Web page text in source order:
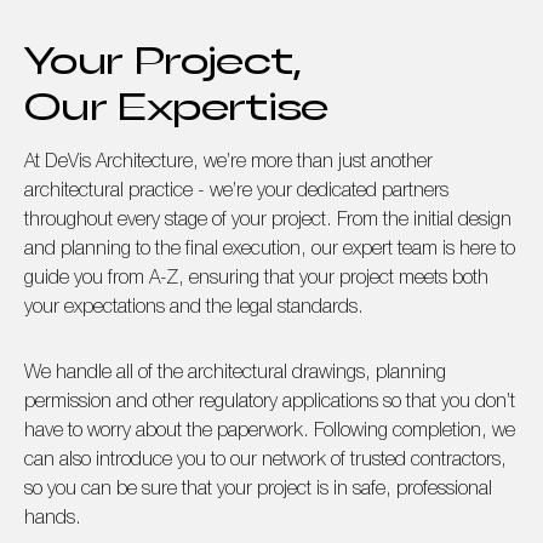
Your Project,
Our Expertise
At DeVis Architecture, we’re more than just another
architectural practice - we’re your dedicated partners
throughout every stage of your project. From the initial design
and planning to the final execution, our expert team is here to
guide you from A-Z, ensuring that your project meets both
your expectations and the legal standards.
We handle all of the architectural drawings, planning
permission and other regulatory applications so that you don’t
have to worry about the paperwork. Following completion, we
can also introduce you to our network of trusted contractors,
so you can be sure that your project is in safe, professional
hands.